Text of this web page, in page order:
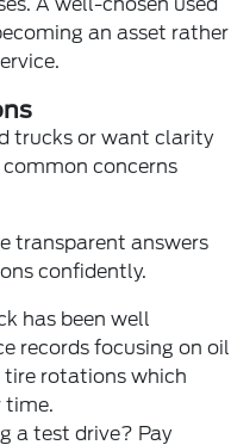
an asset rather
trucks or want clarity
common concerns
transparent answers
confidently.
has been well
records focusing on oil
tire rotations which
time.
a test drive? Pay